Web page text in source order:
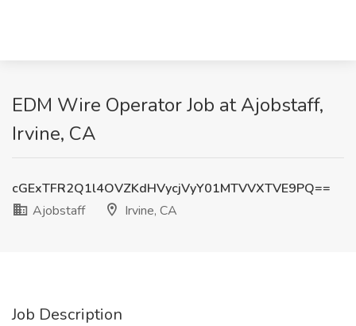
EDM Wire Operator Job at Ajobstaff,
Irvine, CA
cGExTFR2Q1l4OVZKdHVycjVyY01MTVVXTVE9PQ==
Ajobstaff
Irvine, CA
Job Description